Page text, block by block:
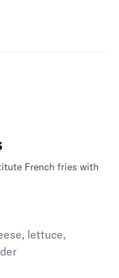
French fries with
lettuce,